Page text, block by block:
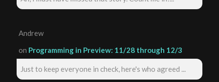
Andrew
on Programming in Preview: 11/28 through 12/3
Just to keep everyone in check, here's who agreed ...